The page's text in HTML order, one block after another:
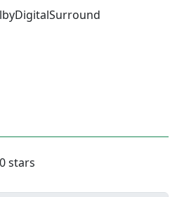
stars